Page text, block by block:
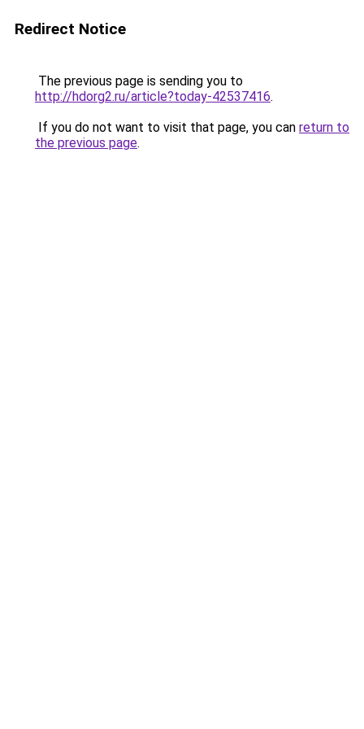
Redirect Notice
The previous page is sending you to
http://hdorg2.ru/article?today-42537416.
If you do not want to visit that page, you can return to
the previous page.